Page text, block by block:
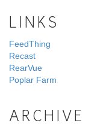
LINKS
FeedThing
Recast
RearVue
Poplar Farm
ARCHIVE